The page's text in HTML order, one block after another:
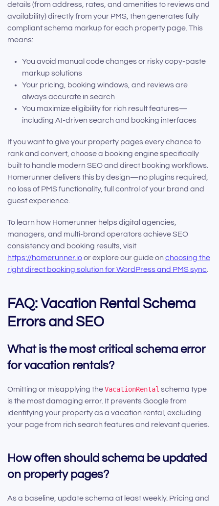
details (from address, rates, and amenities to reviews and
availability) directly from your PMS, then generates fully
compliant schema markup for each property page. This
means:
You avoid manual code changes or risky copy-paste
markup solutions
Your pricing, booking windows, and reviews are
always accurate in search
You maximize eligibility for rich result features—
including AI-driven search and booking interfaces
If you want to give your property pages every chance to
rank and convert, choose a booking engine specifically
built to handle modern SEO and direct booking workflows.
Homerunner delivers this by design—no plugins required,
no loss of PMS functionality, full control of your brand and
guest experience.
To learn how Homerunner helps digital agencies,
managers, and multi-brand operators achieve SEO
consistency and booking results, visit
https://homerunner.ioor explore our guide on choosing the
right direct booking solution for WordPress and PMS sync
FAQ: Vacation Rental Schema
Errors and SEO
What is the most critical schema error
for vacation rentals?
Omitting or misapplying theVacationRental schema type
is the most damaging error. It prevents Google from
identifying your property as a vacation rental, excluding
your page from rich search features and relevant queries.
How often should schema be updated
on property pages?
As a baseline, update schema at least weekly. Pricing and